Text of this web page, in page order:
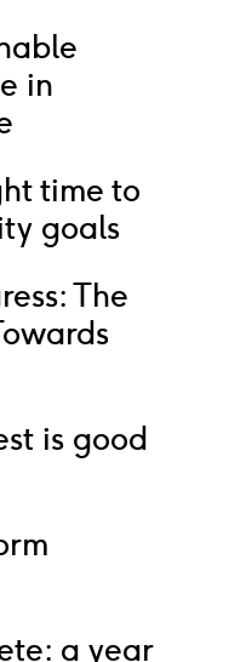
in
time to
goals
The
is good
a year